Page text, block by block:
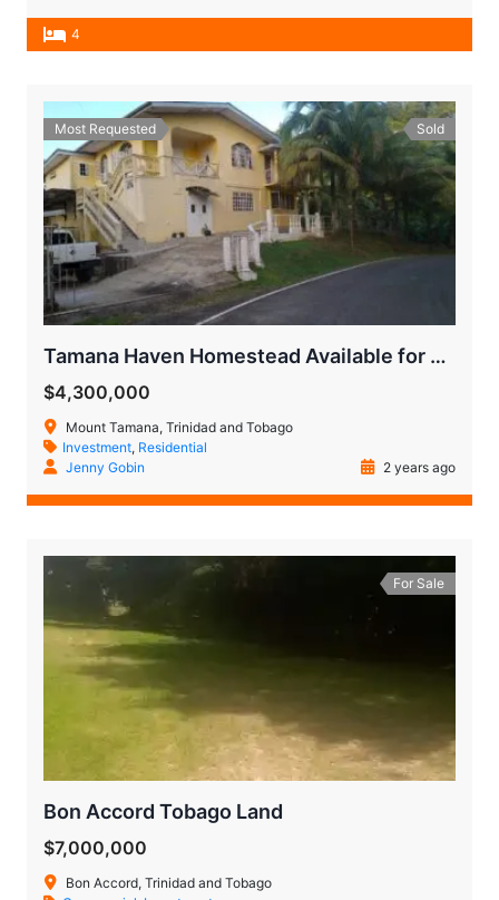
4
Most Requested Sold
Tamana Haven Homestead Available for Quick Sale
$4,300,000
Mount Tamana, Trinidad and Tobago
Investment, Residential
Jenny Gobin
2 years ago
For Sale
Bon Accord Tobago Land
$7,000,000
Bon Accord, Trinidad and Tobago